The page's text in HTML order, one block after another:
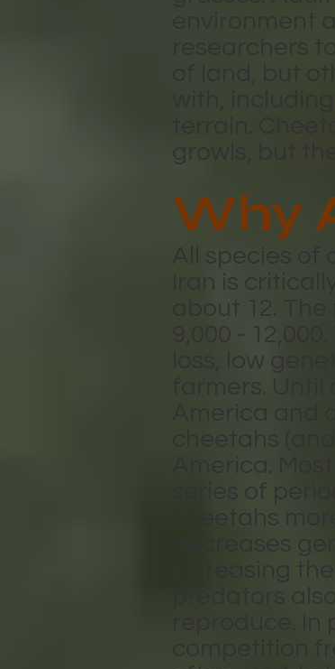
environment
researchers
of land, but
with,
terrain.
growls, but
Why
All species
Iran is
about 12.
9,000 -
loss, low
farmers.
America and
cheetahs
America.
series of
cheetahs
decreases
increasing
predators
reproduce.
competition